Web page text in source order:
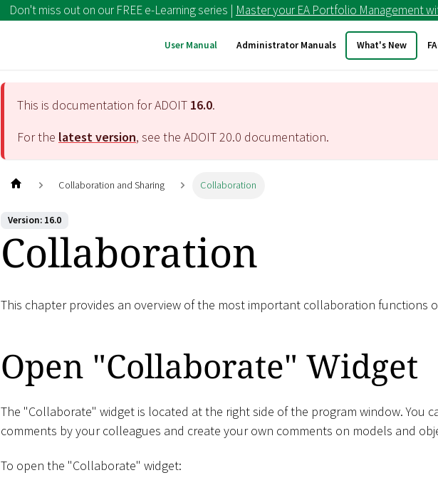
Don't miss out on our FREE e-Learning series | Master your EA Portfolio Management
User Manual Administrator Manuals What's New
This is documentation for ADOIT 16.0.
For the latest version, see the ADOIT20.0 documentation.
Collaboration and Sharing Collaboration
Version: 16.0
Collaboration
This chapter provides an overview of the most important collaboration functions
Open "Collaborate" Widget
The "Collaborate" widget is located at the right side of the program window. You
comments by your colleagues and create your own comments on models and
To open the "Collaborate" widget: